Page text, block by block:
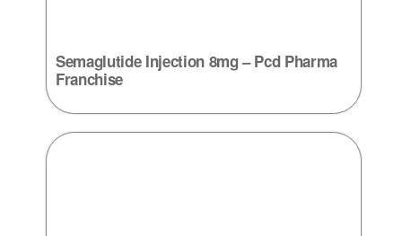
Semaglutide Injection 8mg – Pcd Pharma
Franchise